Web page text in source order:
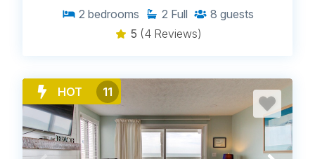
2 bedrooms 2 Full 8 guests
5 (4 Reviews)
HOT 11